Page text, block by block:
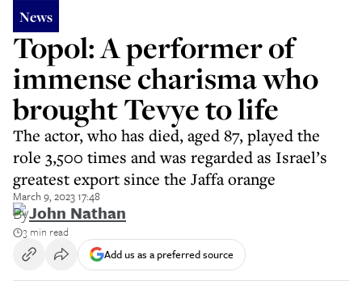
News
Topol: A performer of
immense charisma who
brought Tevye to life
The actor, who has died, aged 87, played the
role 3,500 times and was regarded as Israel’s
greatest export since the Jaffa orange
March 9, 2023 17:48
ByJohn Nathan
3 min read
Add us as a preferred source